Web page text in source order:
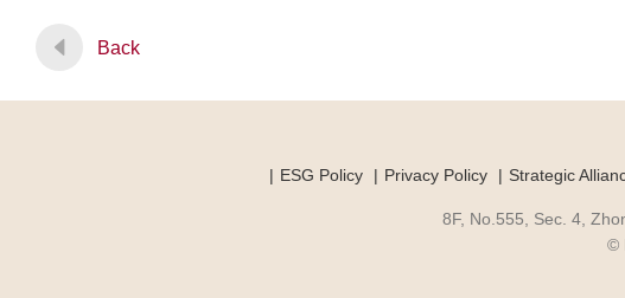
Back
ESG Policy
Privacy Policy Strategic
8F, No.555, Sec. 4,
©